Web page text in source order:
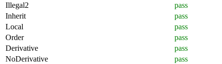
Illegal2
pass
Inherit
pass
Local
pass
Order
pass
Derivative
pass
NoDerivative
pass